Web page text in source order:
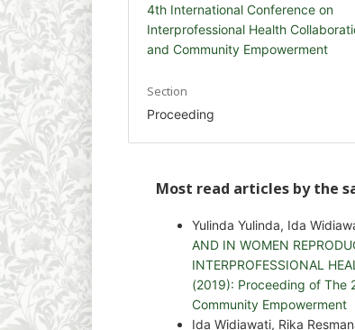
4th International Conference on
Interprofessional Health
and Community Empowerment
Section
Proceeding
Most read articles by the
Yulinda Yulinda, Ida
AND IN WOMEN
INTERPROFESSIONAL
(2019): Proceeding of The
Community Empowerment
Ida Widiawati, Rika